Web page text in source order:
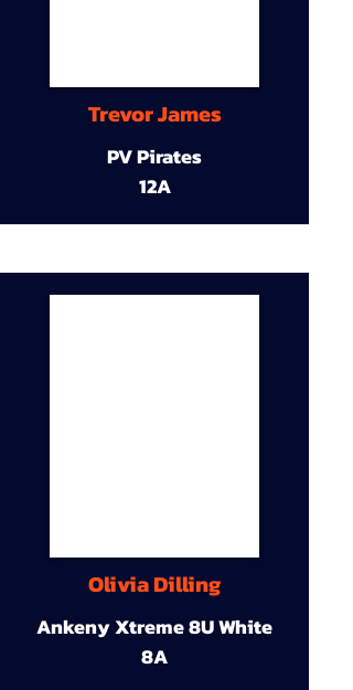
Trevor James
PV Pirates
12A
Olivia Dilling
Ankeny Xtreme 8U White
8A